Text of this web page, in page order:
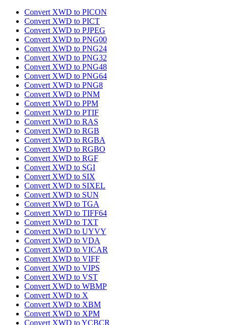
Convert XWD to PICON
Convert XWD to PICT
Convert XWD to PJPEG
Convert XWD to PNG00
Convert XWD to PNG24
Convert XWD to PNG32
Convert XWD to PNG48
Convert XWD to PNG64
Convert XWD to PNG8
Convert XWD to PNM
Convert XWD to PPM
Convert XWD to PTIF
Convert XWD to RAS
Convert XWD to RGB
Convert XWD to RGBA
Convert XWD to RGBO
Convert XWD to RGF
Convert XWD to SGI
Convert XWD to SIX
Convert XWD to SIXEL
Convert XWD to SUN
Convert XWD to TGA
Convert XWD to TIFF64
Convert XWD to TXT
Convert XWD to UYVY
Convert XWD to VDA
Convert XWD to VICAR
Convert XWD to VIFF
Convert XWD to VIPS
Convert XWD to VST
Convert XWD to WBMP
Convert XWD to X
Convert XWD to XBM
Convert XWD to XPM
Convert XWD to YCBCR